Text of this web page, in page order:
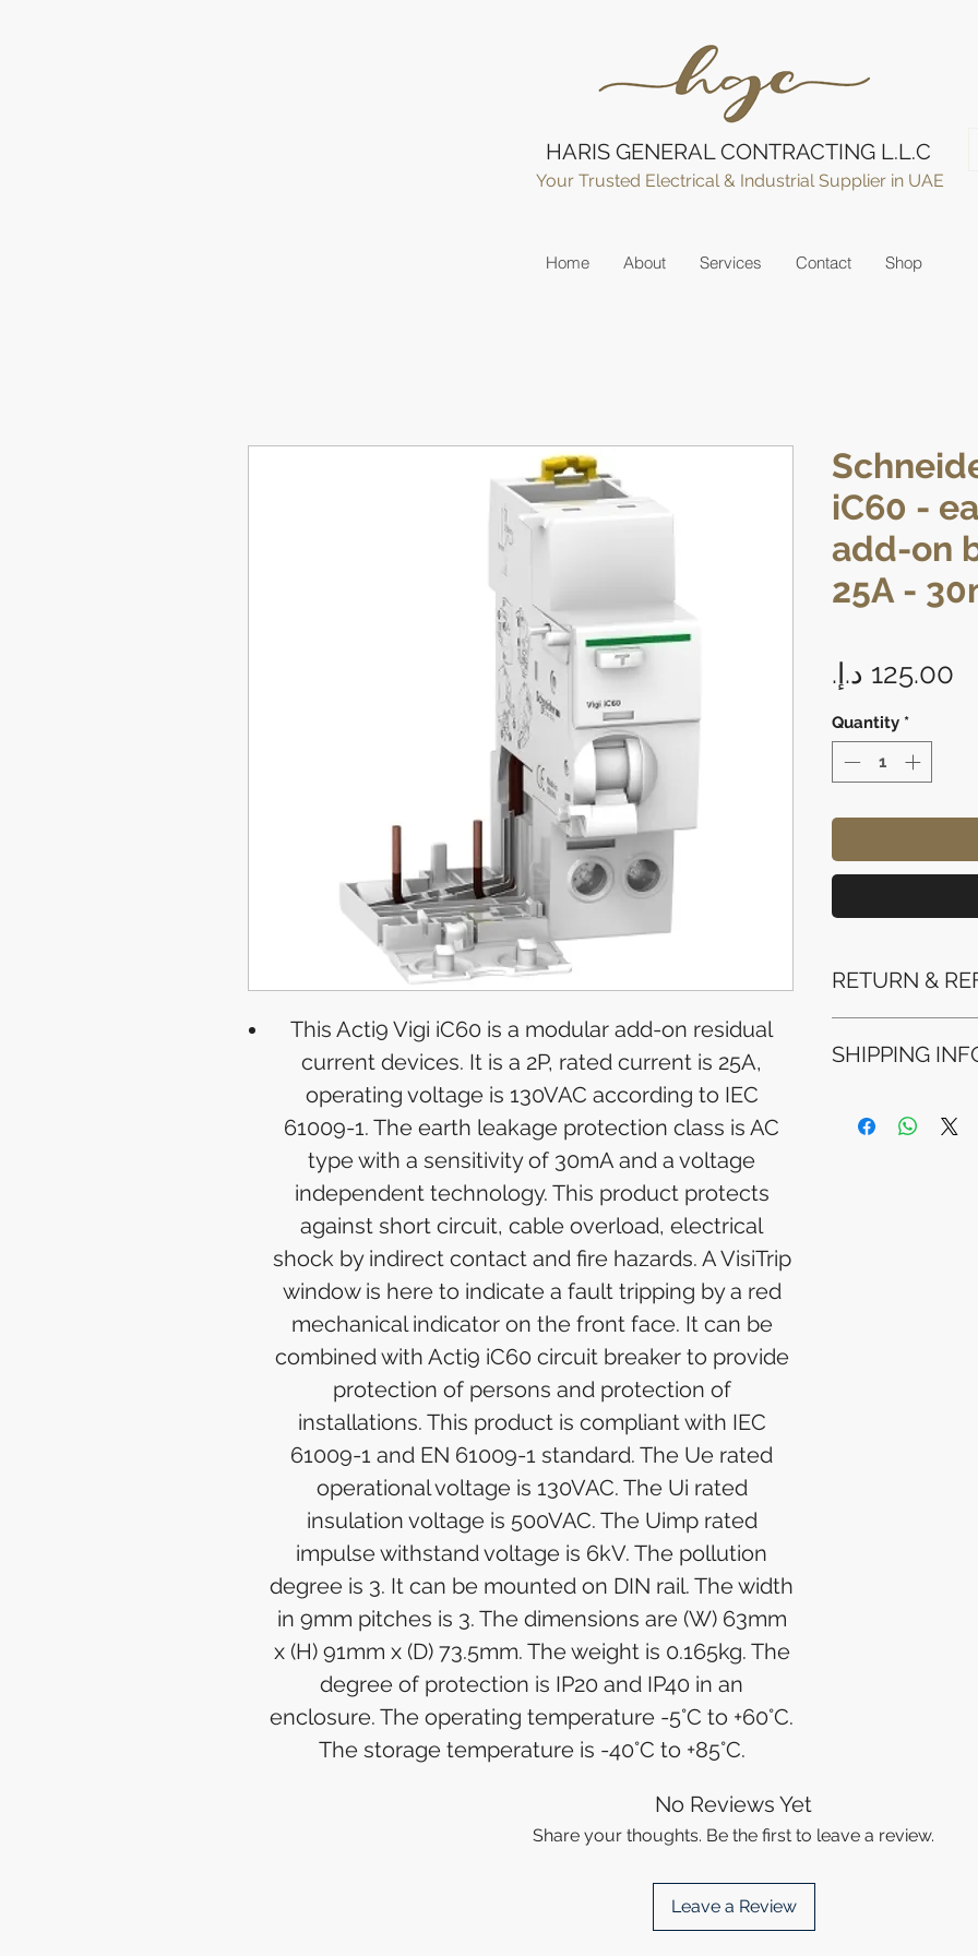
HARIS GENERAL CONTRACTING L.L.C
Your Trusted Electrical & Industrial Supplier in UAE
Home About Services Contact Shop
This Acti9 Vigi iC60 is a modular add-on residual
current devices. It is a 2P, rated current is 25A,
operating voltage is 130VAC according to IEC
61009-1. The earth leakage protection class is AC
type with a sensitivity of 30mA and a voltage
independent technology. This product protects
against short circuit, cable overload, electrical
shock by indirect contact and fire hazards. A VisiTrip
window is here to indicate a fault tripping by a red
mechanical indicator on the front face. It can be
combined with Acti9 iC60 circuit breaker to provide
protection of persons and protection of
installations. This product is compliant with IEC
61009-1 and EN 61009-1 standard. The Ue rated
operational voltage is 130VAC. The Ui rated
insulation voltage is 500VAC. The Uimp rated
impulse withstand voltage is 6kV. The pollution
degree is 3. It can be mounted on DIN rail. The width
in 9mm pitches is 3. The dimensions are (W) 63mm
x (H) 91mm x (D) 73.5mm. The weight is 0.165kg. The
degree of protection is IP20 and IP40 in an
enclosure. The operating temperature -5°C to +60°C.
The storage temperature is -40°C to +85°C.
iC60 -
add-on
25A -
Quantity *
RETURN &
method used for
financial
SHIPPING
business days
No Reviews Yet
Share your thoughts. Be the first to leave a review.
Leave a Review